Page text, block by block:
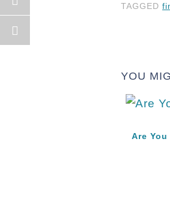
TAGGED
YOU
Are